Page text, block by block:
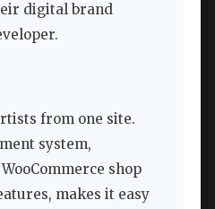
digital brand
from one site.
system,
shop
makes it easy